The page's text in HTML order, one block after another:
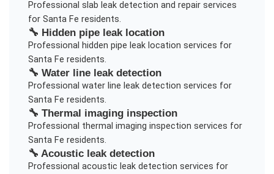
Professional slab leak detection and repairservices
for Santa Fe residents.
🔧 Hidden pipe leak location
Professional hidden pipe leak location services for
Santa Fe residents.
🔧 Water line leak detection
Professional water line leak detection services for
Santa Fe residents.
🔧 Thermal imaging inspection
Professional thermal imaging inspection services for
Santa Fe residents.
🔧 Acoustic leak detection
Professional acoustic leak detection services for